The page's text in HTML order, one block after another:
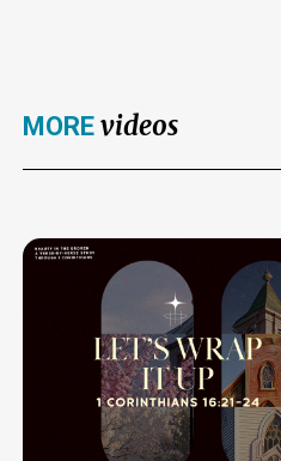
MORE videos